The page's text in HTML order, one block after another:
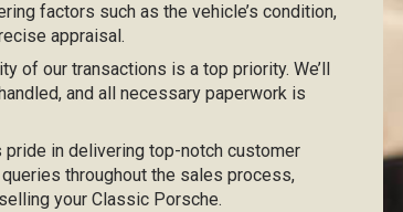
factors such as the vehicle’s condition,
appraisal.
of our transactions is a top priority. We’ll
and all necessary paperwork is
pride in delivering top-notch customer
throughout the sales process,
your Classic Porsche.